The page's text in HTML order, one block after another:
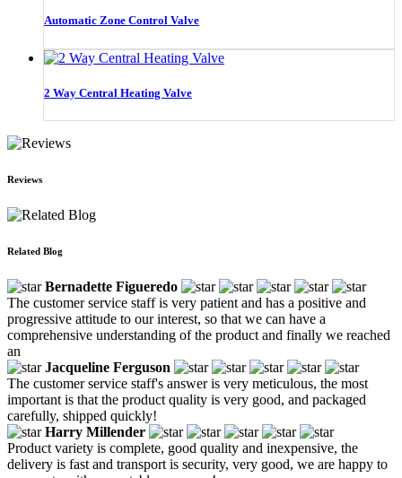
Automatic Zone Control Valve
2 Way Central Heating Valve
Reviews
Related Blog
Bernadette Figueredo
The customer service staff is very patient and has a positive and
progressive attitude to our interest, so that we can have a
comprehensive understanding of the product and finally we reached
an
Jacqueline Ferguson
The customer service staff's answer is very meticulous, the most
important is that the product quality is very good, and packaged
carefully, shipped quickly!
Harry Millender
Product variety is complete, good quality and inexpensive, the
delivery is fast and transport is security, very good, we are happy to